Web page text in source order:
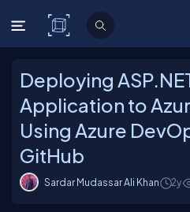
C# Corner
Deploying
Application to
Using Azure
GitHub
Sardar Mudassar Ali Khan 2y